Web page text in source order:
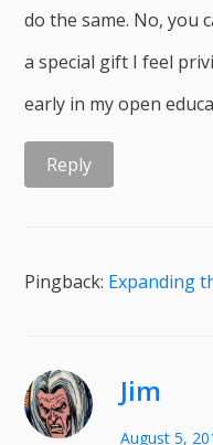
do the same. No, you
a special gift I feel
early in my open
Reply
Pingback: Expanding
Jim
August 5,